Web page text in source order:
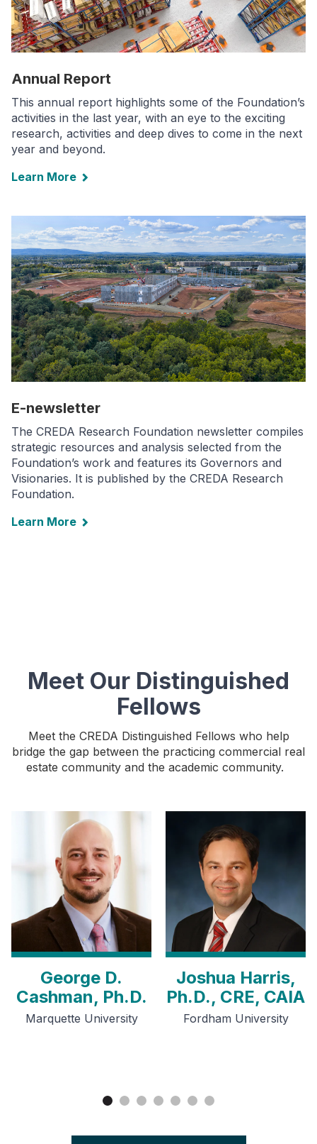
Annual Report
This annual report highlights some of the Foundation’s
activities in the last year, with an eye to the exciting
research, activities and deep dives to come in the next
year and beyond.
Learn More
E-newsletter
The CREDA Research Foundation newsletter compiles
strategic resources and analysis selected from the
Foundation’s work and features its Governors and
Visionaries. It is published by the CREDA Research
Foundation.
Learn More
Meet Our Distinguished
Fellows
Meet the CREDA Distinguished Fellows who help
bridge the gap between the practicing commercial real
estate community and the academic community.
George D.
Cashman, Ph.D.
Marquette University
Joshua Harris,
Ph.D., CRE, CAIA
Fordham University